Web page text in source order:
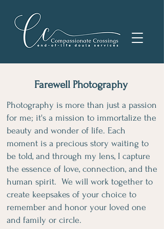
Farewell Photography
Photography is more than just a passion
for me; it's a mission to immortalize the
beauty and wonder of life. Each
moment is a precious story waiting to
be told, and through my lens, I capture
the essence of love, connection, and the
human spirit. We will work together to
create keepsakes of your choice to
remember and honor your loved one
and family or circle.